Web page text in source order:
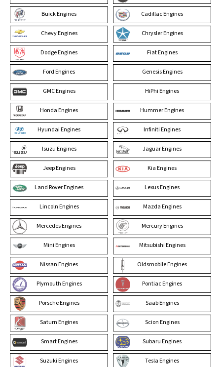
Buick Engines Cadillac Engines
Chevy Engines Chrysler Engines
Dodge Engines Fiat Engines
Ford Engines Genesis Engines
GMC Engines HiPhi Engines
Honda Engines Hummer Engines
Hyundai Engines Infiniti Engines
Isuzu Engines Jaguar Engines
Jeep Engines Kia Engines
Land Rover Engines Lexus Engines
Lincoln Engines Mazda Engines
Mercedes Engines Mercury Engines
Mini Engines Mitsubishi Engines
Nissan Engines Oldsmobile Engines
Plymouth Engines Pontiac Engines
Porsche Engines Saab Engines
Saturn Engines Scion Engines
Smart Engines Subaru Engines
Suzuki Engines Tesla Engines